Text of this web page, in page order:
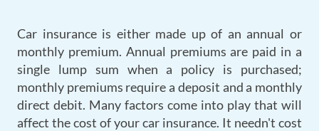
Car insurance is either made up of an annual or
monthly premium. Annual premiums are paid in a
single lump sum when a policy is purchased;
monthly premiums require a deposit and a monthly
direct debit. Many factors come into play that will
affect the cost of your car insurance. It needn't cost